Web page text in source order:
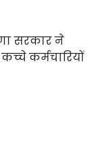
सरकार ने
कर्मचारियों